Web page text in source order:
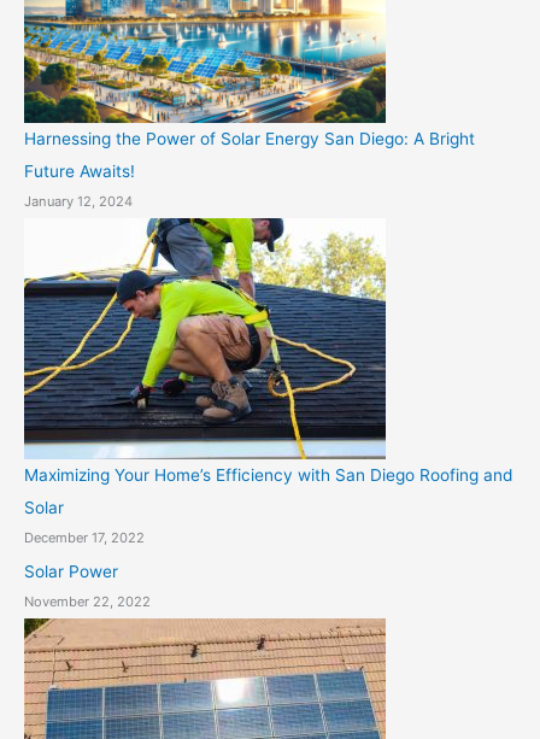
Harnessing the Power of Solar Energy San Diego: A Bright
Future Awaits!
January 12, 2024
Maximizing Your Home’s Efficiency with San Diego Roofing and
Solar
December 17, 2022
Solar Power
November 22, 2022